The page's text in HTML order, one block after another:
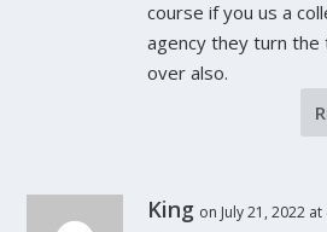
course if you us a
agency they turn the
over also.
King on July 21, 2022 at